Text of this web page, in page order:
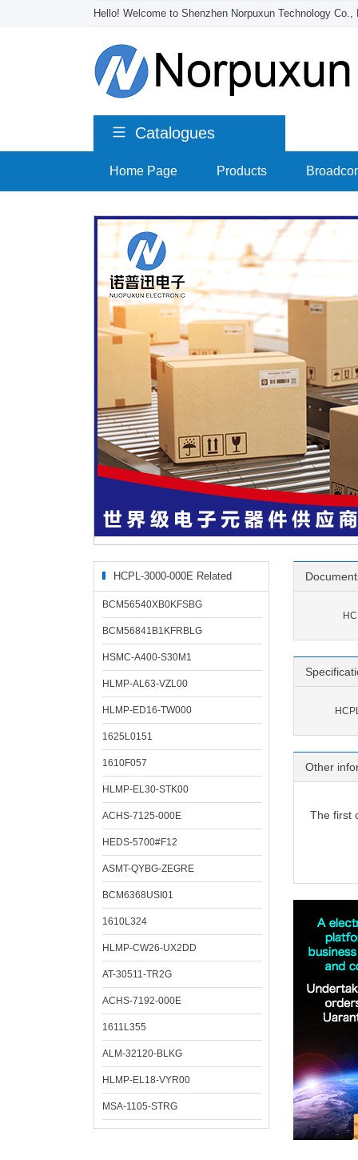
Hello! Welcome to Shenzhen Norpuxun Technology Co.,
Catalogues
Home Page Products
HCPL-3000-000E Related
Products
BCM56540XB0KFSBG
BCM56841B1KFRBLG
HSMC-A400-S30M1
HLMP-AL63-VZL00
HLMP-ED16-TW000
1625L0151
1610F057
HLMP-EL30-STK00
ACHS-7125-000E
HEDS-5700#F12
ASMT-QYBG-ZEGRE
BCM6368USI01
1610L324
HLMP-CW26-UX2DD
AT-30511-TR2G
ACHS-7192-000E
1611L355
ALM-32120-BLKG
HLMP-EL18-VYR00
MSA-1105-STRG
Other
The first